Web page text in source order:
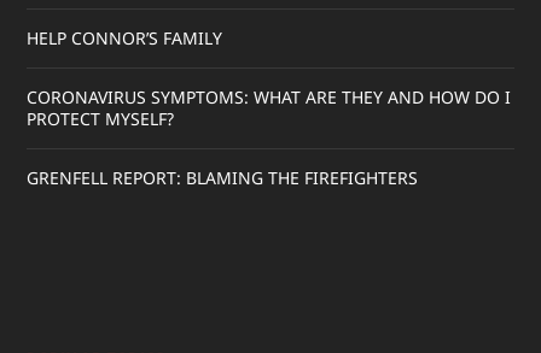
HELP CONNOR’S FAMILY
CORONAVIRUS SYMPTOMS: WHAT ARE THEY AND HOW DO I
PROTECT MYSELF?
GRENFELL REPORT: BLAMING THE FIREFIGHTERS